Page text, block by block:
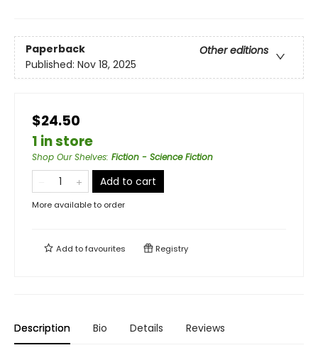
Paperback
Other editions
Published: Nov 18, 2025
$24.50
1 in store
Shop Our Shelves: Fiction - Science Fiction
Add to cart
More available to order
Add tofavourites Registry
Description Bio Details Reviews